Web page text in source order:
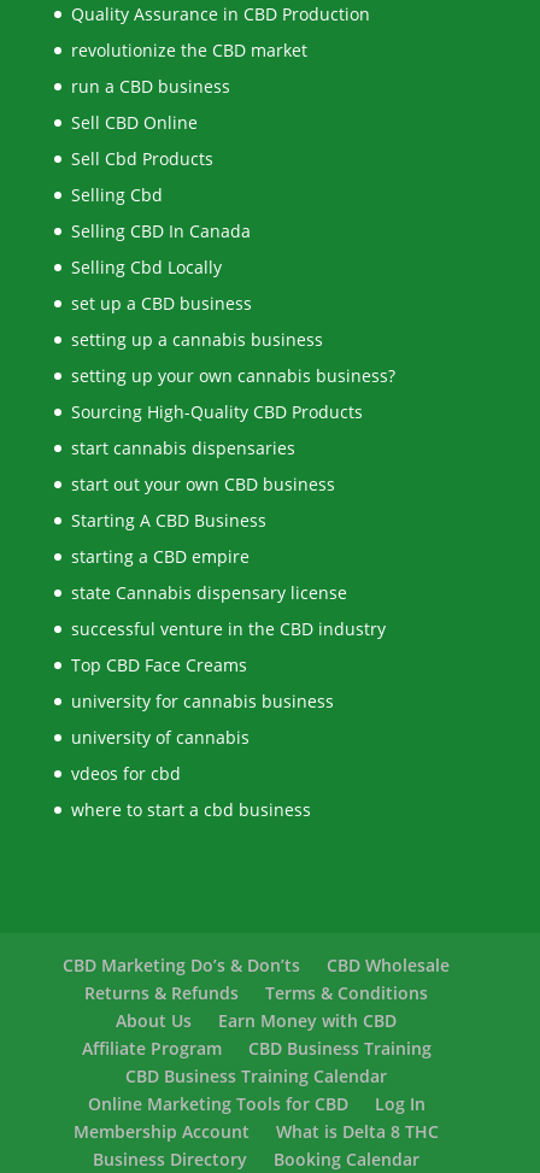
Quality Assurance in CBD Production
revolutionize the CBD market
run a CBD business
Sell CBD Online
Sell Cbd Products
Selling Cbd
Selling CBD In Canada
Selling Cbd Locally
set up a CBD business
setting up a cannabis business
setting up your own cannabis business?
Sourcing High-Quality CBD Products
start cannabis dispensaries
start out your own CBD business
Starting A CBD Business
starting a CBD empire
state Cannabis dispensary license
successful venture in the CBD industry
Top CBD Face Creams
university for cannabis business
university of cannabis
vdeos for cbd
where to start a cbd business
CBD Marketing Do’s & Don’ts
CBD Wholesale
Returns & Refunds
Terms & Conditions
About Us
Earn Money with CBD
Affiliate Program
CBD Business Training
CBD Business Training Calendar
Online Marketing Tools for CBD
Log In
Membership Account
What is Delta 8 THC
Business Directory
Booking Calendar